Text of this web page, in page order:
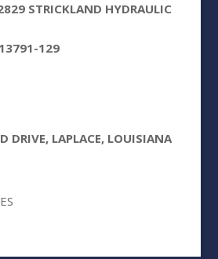
STRICKLAND HYDRAULIC
129
DRIVE, LAPLACE, LOUISIANA